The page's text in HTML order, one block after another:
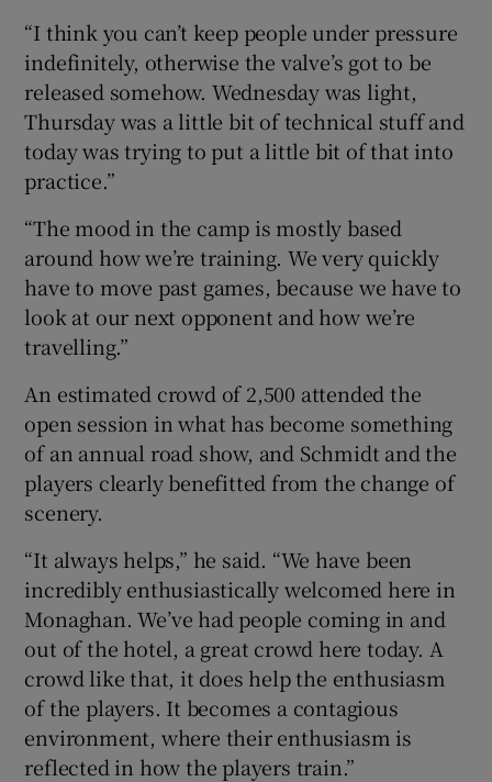
“I think you can’t keep people under pressure
indefinitely, otherwise the valve’s got to be
released somehow. Wednesday was light,
Thursday was a little bit of technical stuff and
today was trying to put a little bit of that into
practice.”
“The mood in the camp is mostly based
around how we’re training. We very quickly
have to move past games, because we have to
look at our next opponent and how we’re
travelling.”
An estimated crowd of 2,500 attended the
open session in what has become something
of an annual road show, and Schmidt and the
players clearly benefitted from the change of
scenery.
“It always helps,” he said. “We have been
incredibly enthusiastically welcomed here in
Monaghan. We’ve had people coming in and
out of the hotel, a great crowd here today. A
crowd like that, it does help the enthusiasm
of the players. It becomes a contagious
environment, where their enthusiasm is
reflected in how the players train.”